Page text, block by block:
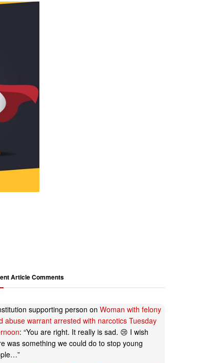
Article Comments
supporting person on Woman with felony
abuse warrant arrested with narcotics Tuesday
: “You are right. It really is sad. 😢 I wish
was something we could do to stop young
”